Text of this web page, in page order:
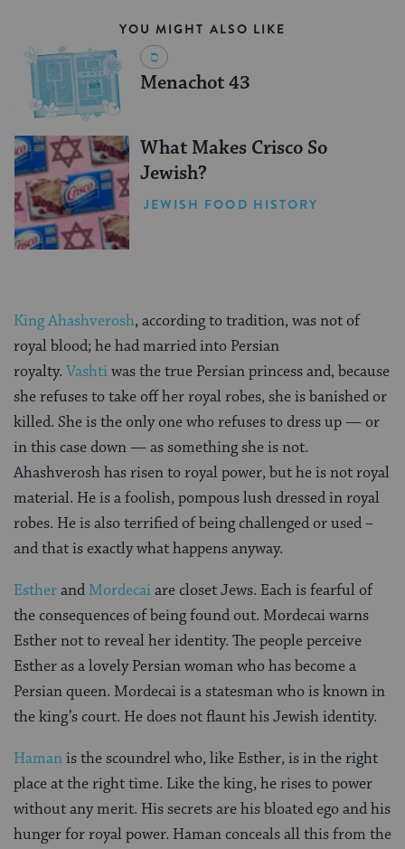
YOU MIGHT ALSO LIKE
Menachot 43
What Makes Crisco So
Jewish?
JEWISH FOOD HISTORY
King Ahashverosh, according to tradition, was not of
royal blood; he had married into Persian
royalty. Vashtiwas the true Persian princess and, because
she refuses to take off her royal robes, she is banished or
killed. She is the only one who refuses to dress up — or
in this case down — as something she is not.
Ahashverosh has risen to royal power, but he is not royal
material. He is a foolish, pompous lush dressed in royal
robes. He is also terrified of being challenged or used –
and that is exactly what happens anyway.
Estherand Mordecaiare closet Jews. Each is fearful of
the consequences of being found out. Mordecai warns
Esther not to reveal her identity. The people perceive
Esther as a lovely Persian woman who has become a
Persian queen. Mordecai is a statesman who is known in
the king’s court. He does not flaunt his Jewish identity.
Hamanis the scoundrel who, like Esther, is in the right
place at the right time. Like the king, he rises to power
without any merit. His secrets are his bloated ego and his
hunger for royal power. Haman conceals all this from the